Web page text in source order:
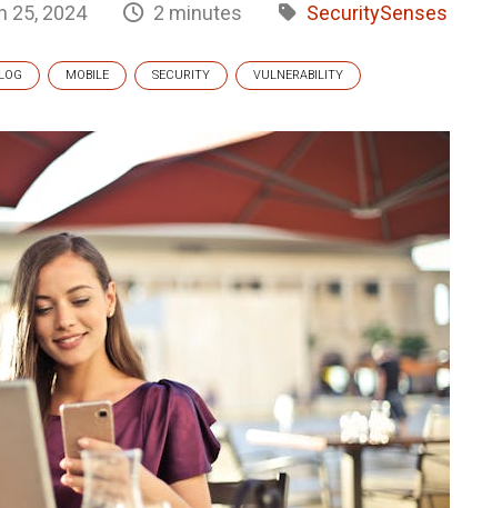
25, 2024 2 minutes SecuritySenses
MOBILE SECURITY VULNERABILITY